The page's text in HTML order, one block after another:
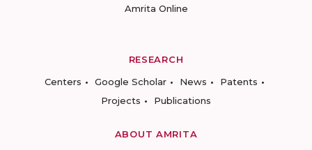
Amrita Online
RESEARCH
Centers
Google Scholar News
Patents
Projects
Publications
ABOUT AMRITA